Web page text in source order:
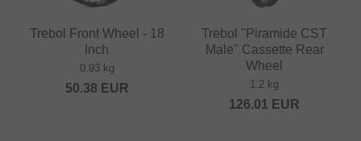
Trebol Front Wheel - 18
Inch
0.93 kg
50.38 EUR
Trebol "Piramide CST
Male" Cassette Rear
Wheel
1.2 kg
126.01 EUR